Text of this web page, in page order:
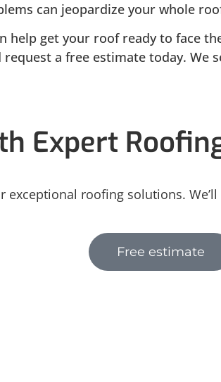
can jeopardize your whole
get your roof ready to face
a free estimate today. We
Expert
roofing solutions.
Free estimate